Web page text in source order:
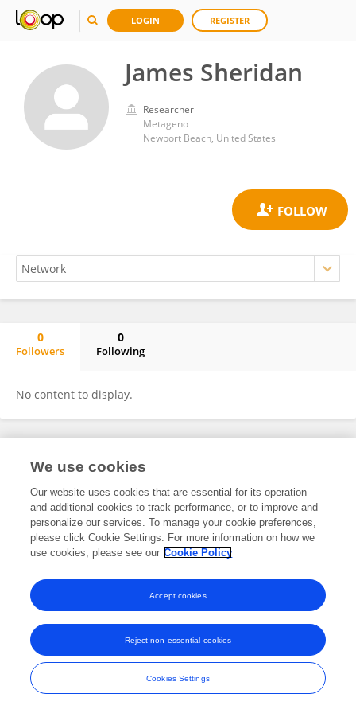
LOGIN REGISTER
James Sheridan
Researcher
Metageno
Newport Beach, United States
0
Followers
0
Following
No content to display.
Frontiers In and Loop are registered trade marks of Frontiers Media SA.
and Conditions
We use cookies
Our website uses cookies that are essential for its operation
and additional cookies to track performance, or to improve and
personalize our services. To manage your cookie preferences,
please click Cookie Settings. For more information on how we
use cookies, please see our Cookie Policy
Cookies Settings
Reject non-essential cookies
Accept cookies